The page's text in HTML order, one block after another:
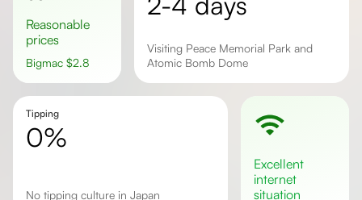
Reasonable
prices
Bigmac $2.8
Visiting Peace Memorial Park and
Atomic Bomb Dome
Tipping
0%
No tipping culture in Japan
excellent
internet
situation